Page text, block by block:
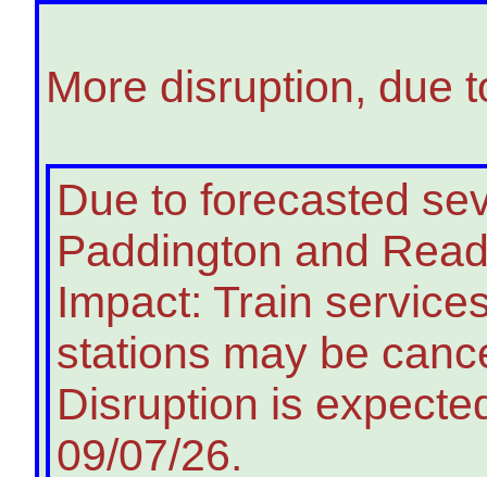
More disruption, due
Due to forecasted
Paddington and
Impact: Train
stations may be
Disruption is
09/07/26.